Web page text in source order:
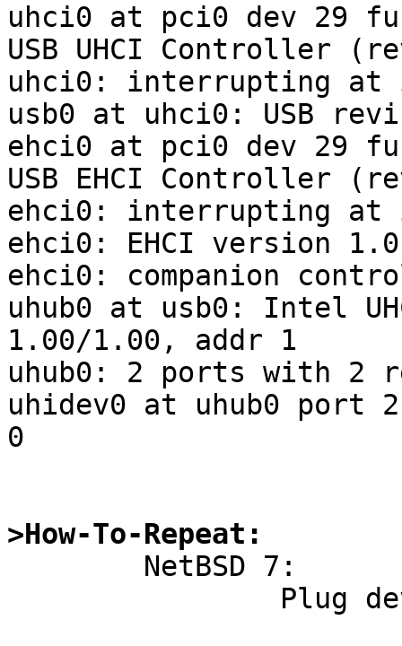
uhci0 at pci0 dev 29
USB UHCI Controller
uhci0: interrupting at
usb0 at uhci0: USB
ehci0 at pci0 dev 29
USB EHCI Controller
ehci0: interrupting at
ehci0: EHCI version 1.0
ehci0: companion
uhub0 at usb0: Intel
1.00/1.00, addr 1
uhub0: 2 ports with 2
uhidev0 at uhub0 port
0
>How-To-Repeat: